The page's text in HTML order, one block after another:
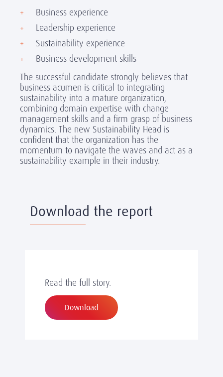
Business experience
Leadership experience
Sustainability experience
Business development skills
The successful candidate strongly believes that
business acumen is critical to integrating
sustainability into a mature organization,
combining domain expertise with change
management skills and a firm grasp of business
dynamics. The new Sustainability Head is
confident that the organization has the
momentum to navigate the waves and act as a
sustainability example in their industry.
Download the report
Read the full story.
Download